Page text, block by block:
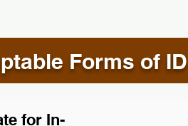
Forms of
for In-